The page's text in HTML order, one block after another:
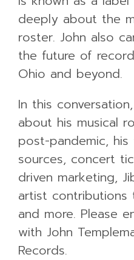
deeply about the
roster. John also
the future of
Ohio and beyond.
In this
about his musical
post-pandemic, his
sources, concert
driven marketing,
artist contributions
and more. Please
with John
Records.